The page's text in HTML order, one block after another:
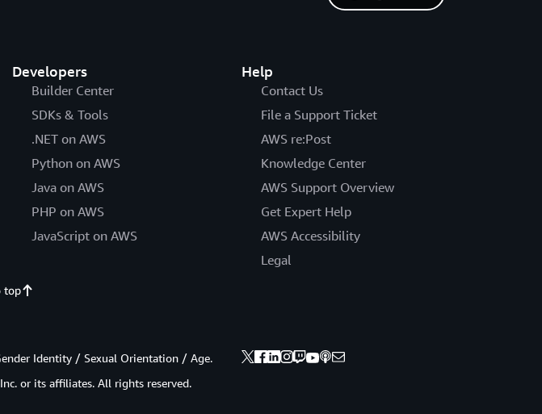
Developers
Builder Center
SDKs & Tools
.NET on AWS
Python on AWS
Java on AWS
PHP on AWS
JavaScript on AWS
Help
Contact Us
File a Support Ticket
AWS re:Post
Knowledge Center
AWS Support Overview
Get Expert Help
AWS Accessibility
Legal
top
Identity / Sexual Orientation / Age.
or its affiliates. All rights reserved.